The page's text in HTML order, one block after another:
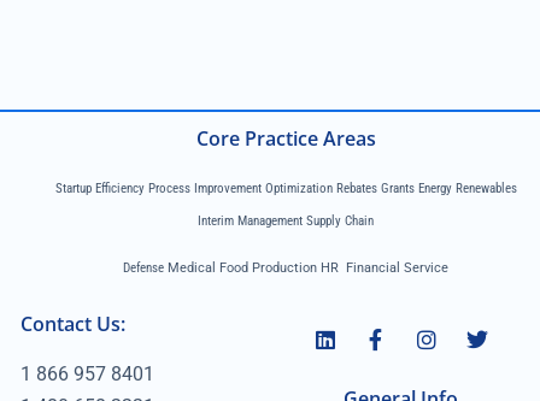
Core Practice Areas
Startup Efficiency Process Improvement Optimization Rebates Grants Energy Renewables
Interim Management Supply Chain
Defense Medical Food Production HR Financial Service
Contact Us:
1 866 957 8401